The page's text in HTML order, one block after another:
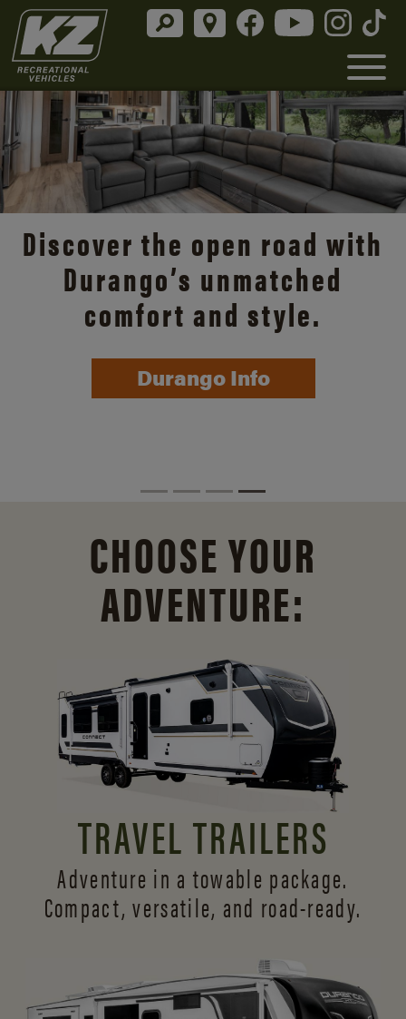
Discover the open road with
Durango’s unmatched
comfort and style.
Durango Info
CHOOSE YOUR
ADVENTURE:
TRAVEL TRAILERS
Adventure in a towable package.
Compact, versatile, and road-ready.